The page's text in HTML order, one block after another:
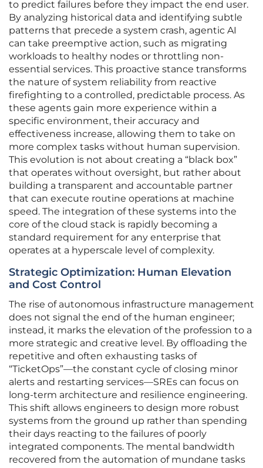
to predict failures before they impact the end user.
By analyzing historical data and identifying subtle
patterns that precede a system crash, agentic AI
can take preemptive action, such as migrating
workloads to healthy nodes or throttling non-
essential services. This proactive stance transforms
the nature of system reliability from reactive
firefighting to a controlled, predictable process. As
these agents gain more experience within a
specific environment, their accuracy and
effectiveness increase, allowing them to take on
more complex tasks without human supervision.
This evolution is not about creating a “black box”
that operates without oversight, but rather about
building a transparent and accountable partner
that can execute routine operations at machine
speed. The integration of these systems into the
core of the cloud stack is rapidly becoming a
standard requirement for any enterprise that
operates at a hyperscale level of complexity.
Strategic Optimization: Human Elevation
and Cost Control
The rise of autonomous infrastructure management
does not signal the end of the human engineer;
instead, it marks the elevation of the profession to a
more strategic and creative level. By offloading the
repetitive and often exhausting tasks of
“TicketOps”—the constant cycle of closing minor
alerts and restarting services—SREs can focus on
long-term architecture and resilience engineering.
This shift allows engineers to design more robust
systems from the ground up rather than spending
their days reacting to the failures of poorly
integrated components. The mental bandwidth
recovered from the automation of mundane tasks